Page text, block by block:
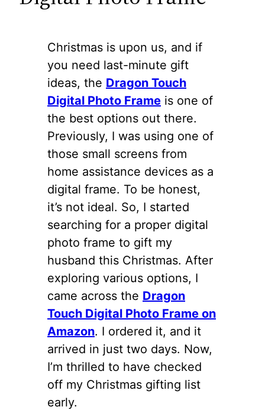
Christmas is upon us, and if
you need last-minute gift
ideas, the Dragon Touch
Digital Photo Frame is one of
the best options out there.
Previously, I was using one of
those small screens from
home assistance devices as a
digital frame. To be honest,
it’s not ideal. So, I started
searching for a proper digital
photo frame to gift my
husband this Christmas. After
exploring various options, I
came across the Dragon
Touch Digital Photo Frame on
Amazon. I ordered it, and it
arrived in just two days. Now,
I’m thrilled to have checked
off my Christmas gifting list
early.